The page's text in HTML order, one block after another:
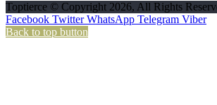
Toptierce © Copyright 2026, All Rights
Facebook Twitter WhatsApp Telegram Viber
Back to top button